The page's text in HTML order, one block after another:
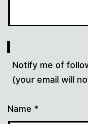
Notify me of
(your email will
Name *